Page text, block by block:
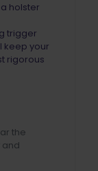
holster
trigger
keep your
rigorous
the
and